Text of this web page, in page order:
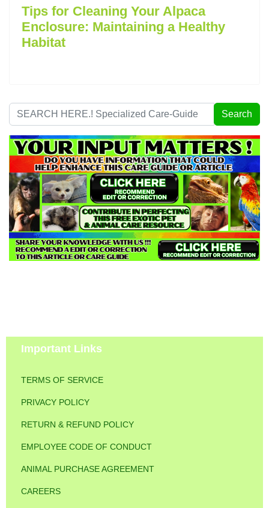
Tips for Cleaning Your Alpaca
Enclosure: Maintaining a Healthy
Habitat
Search
...
Search
Important Links
TERMS OF SERVICE
PRIVACY POLICY
RETURN & REFUND POLICY
EMPLOYEE CODE OF CONDUCT
ANIMAL PURCHASE AGREEMENT
CAREERS